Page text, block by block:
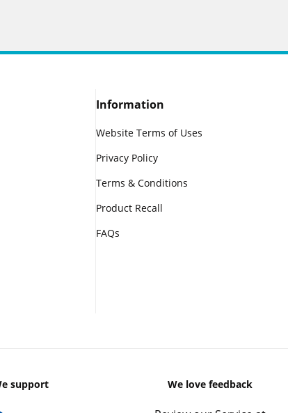
Information
Website Terms of Uses
Privacy Policy
Terms & Conditions
Product Recall
FAQs
support We love feedback